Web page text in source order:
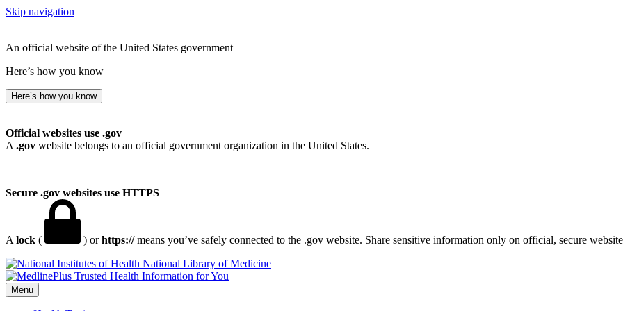
Skip navigation
An official website of the United States government
Here’s how you know
Here’s how you know
Official websites use .gov
A .gov website belongs to an official government organization in the United States.
Secure .gov websites use HTTPS
A lock ( ) orhttps://means you’ve safely connected to the .gov website. Share sensitive information only on official, secure
National Library of Medicine
Menu